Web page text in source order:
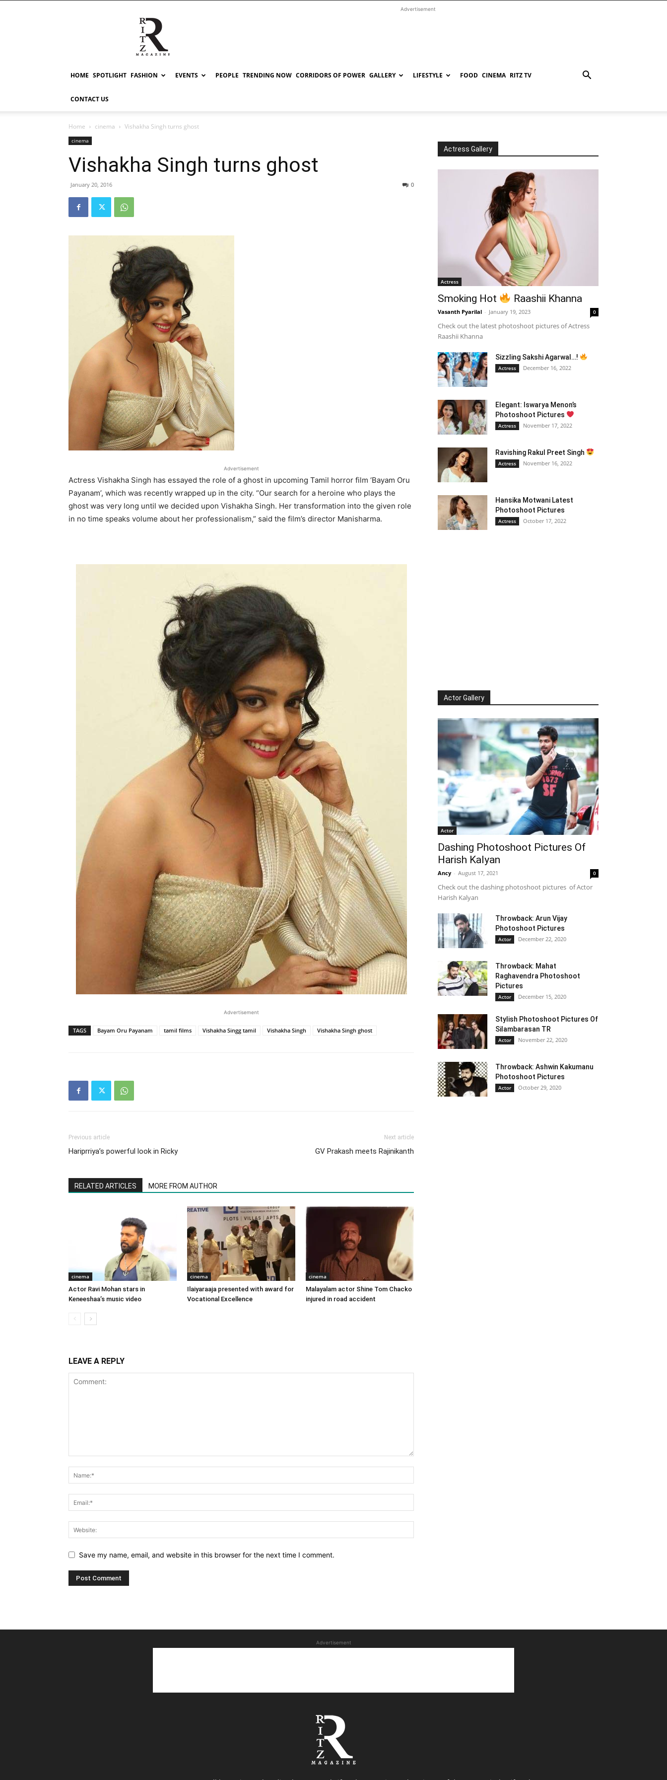
RITZ
Advertisement
HOME SPOTLIGHT FASHION EVENTS PEOPLE TRENDING NOW CORRIDORS OF POWER GALLERY LIFESTYLE FOOD CINEMA RITZ TV
CONTACT US
Home cinema Vishakha Singh turns ghost
cinema
Vishakha Singh turns ghost
January 20, 2016 0
Advertisement
Actress Vishakha Singh has essayed the role of a ghost in upcoming Tamil horror film ‘Bayam Oru
Payanam’, which was recently wrapped up in the city. “Our search for a heroine who plays the
ghost was very long until we decided upon Vishakha Singh. Her transformation into the given role
in no time speaks volume about her professionalism,” said the film’s director Manisharma.
Advertisement
TAGS Bayam Oru Payanam tamil films Vishakha Singg tamil Vishakha Singh Vishakha Singh ghost
Previous article
Hariprriya’s powerful look in Ricky
Next article
GV Prakash meets Rajinikanth
RELATED ARTICLES MORE FROM AUTHOR
cinema
Actor Ravi Mohan stars in
Keneeshaa’s music video
cinema
Ilaiyaraaja presented with award for
Vocational Excellence
cinema
Malayalam actor Shine Tom Chacko
injured in road accident
LEAVE A REPLY
Save my name, email, and website in this browser for the next time I comment.
Actress Gallery
Actress
Smoking Hot Raashii Khanna
Vasanth Pyarilal - January 19, 2023 0
Check out the latest photoshoot pictures of Actress
Raashii Khanna
Sizzling Sakshi Agarwal…!
Actress December 16, 2022
Elegant: Iswarya Menon’s
Photoshoot Pictures
Actress November 17, 2022
Ravishing Rakul Preet Singh
Actress November 16, 2022
Hansika Motwani Latest
Photoshoot Pictures
Actress October 17, 2022
Actor Gallery
Actor
Dashing Photoshoot Pictures Of
Harish Kalyan
Ancy - August 17, 2021 0
Check out the dashing photoshoot pictures of Actor
Harish Kalyan
Throwback: Arun Vijay
Photoshoot Pictures
Actor December 22, 2020
Throwback: Mahat
Raghavendra Photoshoot
Pictures
Actor December 15, 2020
Stylish Photoshoot Pictures Of
Silambarasan TR
Actor November 22, 2020
Throwback: Ashwin Kakumanu
Photoshoot Pictures
Actor October 29, 2020
Advertisement